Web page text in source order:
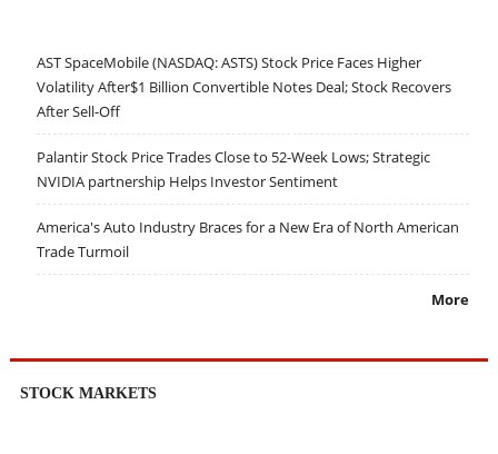
AST SpaceMobile (NASDAQ: ASTS) Stock Price Faces Higher
Volatility After$1 Billion Convertible Notes Deal; Stock Recovers
After Sell-Off
Palantir Stock Price Trades Close to 52-Week Lows; Strategic
NVIDIA partnership Helps Investor Sentiment
America's Auto Industry Braces for a New Era of North American
Trade Turmoil
More
STOCK MARKETS